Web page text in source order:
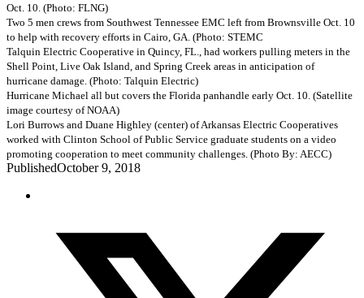
Oct. 10. (Photo: FLNG)
Two 5 men crews from Southwest Tennessee EMC left from Brownsville Oct. 10
to help with recovery efforts in Cairo, GA. (Photo: STEMC
Talquin Electric Cooperative in Quincy, FL., had workers pulling meters in the
Shell Point, Live Oak Island, and Spring Creek areas in anticipation of
hurricane damage. (Photo: Talquin Electric)
Hurricane Michael all but covers the Florida panhandle early Oct. 10. (Satellite
image courtesy of NOAA)
Lori Burrows and Duane Highley (center) of Arkansas Electric Cooperatives
worked with Clinton School of Public Service graduate students on a video
promoting cooperation to meet community challenges. (Photo By: AECC)
PublishedOctober 9, 2018